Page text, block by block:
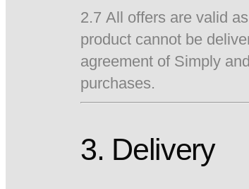
2.7 All offers are valid
product cannot be
agreement of Simply
purchases.
3. Delivery